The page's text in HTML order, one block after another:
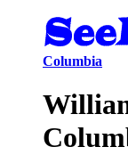
Columbia